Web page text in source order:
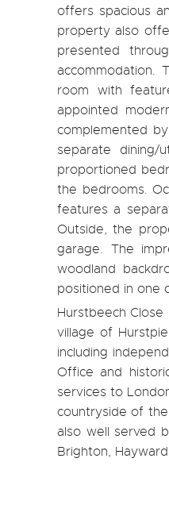
offers spacious
property also
presented
accommodation.
room with
appointed
complemented
separate
proportioned
the bedrooms.
features a
Outside, the
garage. The
woodland
positioned in one
Hurstbeech
village of
including
Office and
services to
countryside of
also well served
Brighton,